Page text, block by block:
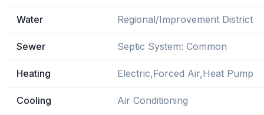
Water Regional/Improvement District
Sewer Septic System: Common
Heating Electric,Forced Air,Heat Pump
Cooling Air Conditioning